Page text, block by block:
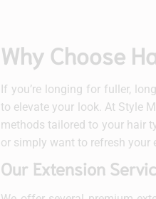
Why Choose
If you’re longing for fuller,
to elevate your look. At Style
methods tailored to your hair
or simply want to refresh your
Our Extension